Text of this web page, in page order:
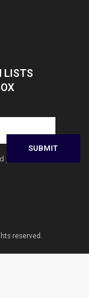
LISTS
parties
reserved.